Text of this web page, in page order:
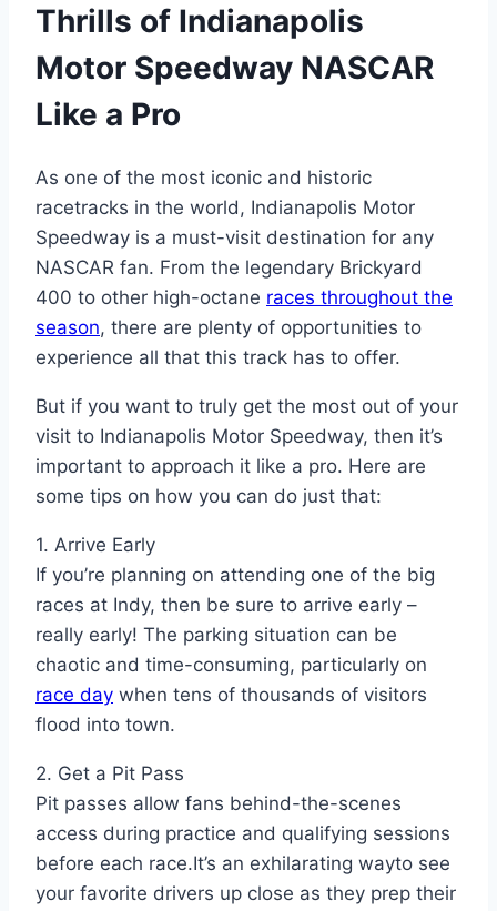
Thrills of Indianapolis
Motor Speedway NASCAR
Like a Pro
As one of the most iconic and historic
racetracks in the world, Indianapolis Motor
Speedway is a must-visit destination for any
NASCAR fan. From the legendary Brickyard
400 to other high-octane races throughout the
season, there are plenty of opportunities to
experience all that this track has to offer.
But if you want to truly get the most out of your
visit to Indianapolis Motor Speedway, then it’s
important to approach it like a pro. Here are
some tips on how you can do just that:
1. Arrive Early
If you’re planning on attending one of the big
races at Indy, then be sure to arrive early –
really early! The parking situation can be
chaotic and time-consuming, particularly on
race day when tens of thousands of visitors
flood into town.
2. Get a Pit Pass
Pit passes allow fans behind-the-scenes
access during practice and qualifying sessions
before each race.It’s an exhilarating wayto see
your favorite drivers up close as they prep their